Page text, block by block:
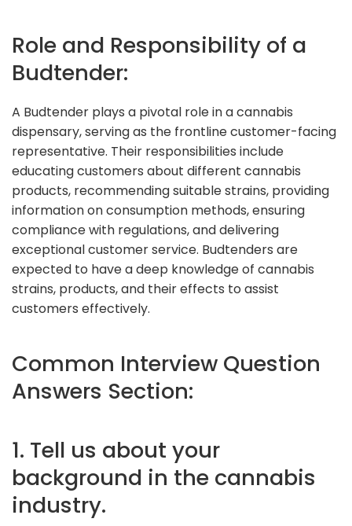
Role and Responsibility of a
Budtender:
A Budtender plays a pivotal role in a cannabis
dispensary, serving as the frontline customer-facing
representative. Their responsibilities include
educating customers about different cannabis
products, recommending suitable strains, providing
information on consumption methods, ensuring
compliance with regulations, and delivering
exceptional customer service. Budtenders are
expected to have a deep knowledge of cannabis
strains, products, and their effects to assist
customers effectively.
Common Interview Question
Answers Section:
1. Tell us about your
background in the cannabis
industry.